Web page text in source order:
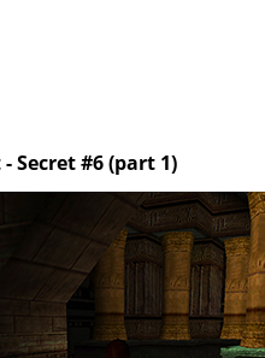
Secret #6 (part 1)